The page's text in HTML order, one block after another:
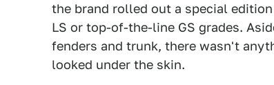
the brand rolled out a special
LS or top-of-the-line GS grades.
fenders and trunk, there wasn't
looked under the skin.